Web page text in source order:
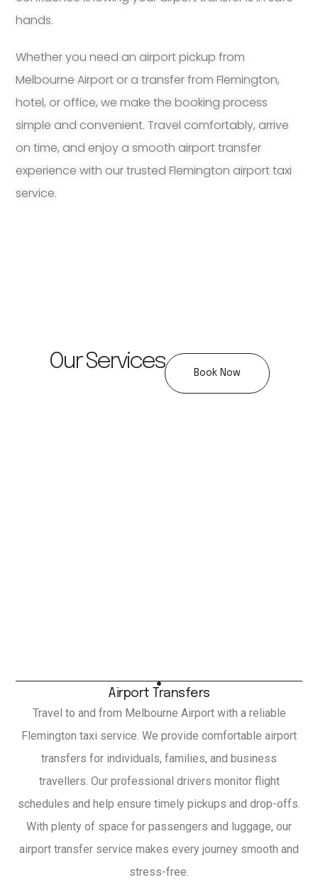
hands.
Whether you need an airport pickup from
Melbourne Airport or a transfer from Flemington,
hotel, or office, we make the booking process
simple and convenient. Travel comfortably, arrive
on time, and enjoy a smooth airport transfer
experience with our trusted Flemington airport taxi
service.
Our Services Book Now
Airport Transfers
Travel to and from Melbourne Airport with a reliable
Flemington taxi service. We provide comfortable airport
transfers for individuals, families, and business
travellers. Our professional drivers monitor flight
schedules and help ensure timely pickups and drop-offs.
With plenty of space for passengers and luggage, our
airport transfer service makes every journey smooth and
stress-free.